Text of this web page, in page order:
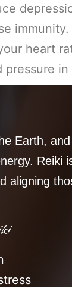
immunity.
heart
pressure in
Earth,
Reiki
aligning